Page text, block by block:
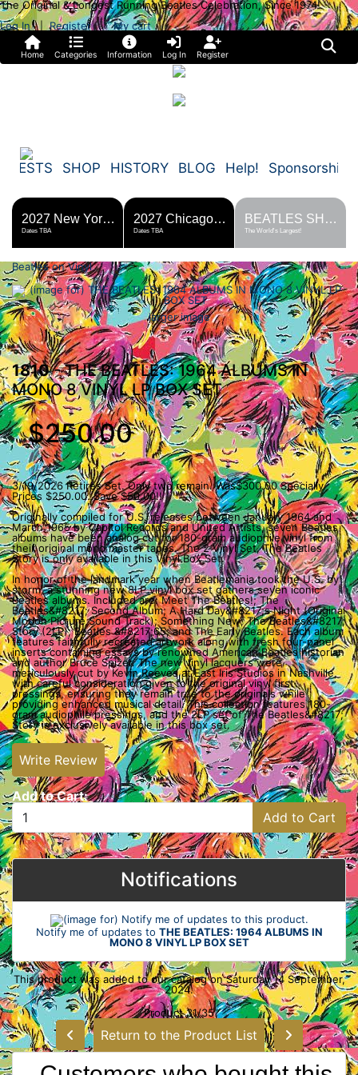
The Original & Longest Running Beatles Celebration, Since 1974!
Log In
| Register My cart
Home Categories Information Log In Register
FESTS SHOP HISTORY BLOG Help! Sponsorship
2027 New York Metro Fest
Dates TBA
2027 Chicago Fest
Dates TBA
BEATLES SHOP
The World's Largest!
Beatles on Vinyl
larger image
1810- THE BEATLES: 1964 ALBUMS IN
MONO 8 VINYL LP BOX SET
$250.00
3/19/2026 Retires Set. Only two remain. Was$300.00 Specially
Prices $250.00. Save $50.00!!
Originally compiled for U.S. releases between January 1964 and
March 1965 by Capitol Records and United Artists, seven Beatles
albums have been analog cut for 180-gram audiophile vinyl from
their original mono master tapes. The 2 Vinyl Set, The Beatles
Story is only available in this Vinyl Box Set.
In honor of the landmark year when Beatlemania took the U.S. by
storm, a stunning new 8LP vinyl box set gathers seven iconic
Beatles albums. Included are: Meet The Beatles!; The
Beatles&#8217; Second Album; A Hard Day&#8217;s Night (Original
Motion Picture Sound Track); Something New; The Beatles&#8217;
Story (2LP); Beatles &#8217;65; and The Early Beatles. Each album
features faithfully recreated artwork along with fresh four-panel
inserts containing essays by renowned American Beatles historian
and author Bruce Spizer. The new vinyl lacquers were
meticulously cut by Kevin Reeves at East Iris Studios in Nashville,
with careful consideration given to the original vinyl first
pressings, ensuring they remain true to the originals while
providing enhanced musical detail. This collection features 180-
gram audiophile pressings, and the 2LP set of The Beatles&#8217;
Story is exclusively available in this box set.
Write Review
Add to Cart:
Add to Cart
Notifications
Notify me of updates to THE BEATLES: 1964 ALBUMS IN
MONO 8 VINYL LP BOX SET
This product was added to our catalog on Saturday 14 September,
2024.
Product 31/35
Return to the Product List